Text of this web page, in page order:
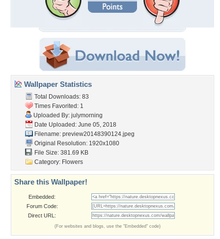
Wallpaper Statistics
Total Downloads: 83
Times Favorited: 1
Uploaded By: julymorning
Date Uploaded: June 05, 2018
Filename: preview20148390124.jpeg
Original Resolution: 1920x1080
File Size: 381.69 KB
Category: Flowers
Share this Wallpaper!
Embedded:
Forum Code:
Direct URL:
(For websites and blogs, use the "Embedded" code)